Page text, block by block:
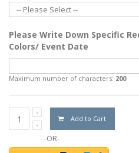
Please Write Down Specific
Colors/ Event Date
Maximum number of characters: 200
Add to Cart
-OR-